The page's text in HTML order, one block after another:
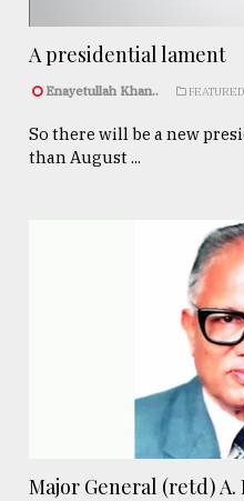
A presidential lament
Enayetullah Khan..
So there will be a new
than August ...
Major General (retd) A.